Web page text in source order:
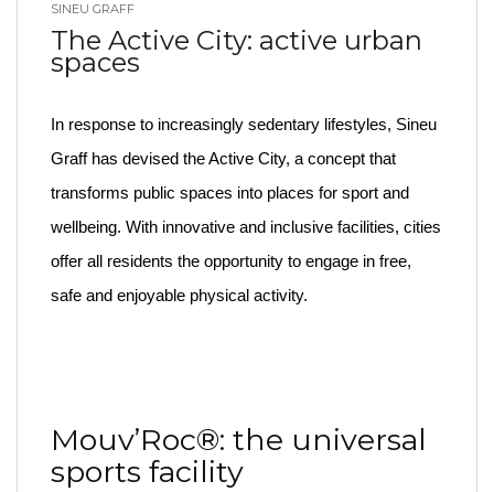
SINEU GRAFF
The Active City: active urban
spaces
In response to increasingly sedentary lifestyles, Sineu
Graff has devised the Active City, a concept that
transforms public spaces into places for sport and
wellbeing. With innovative and inclusive facilities, cities
offer all residents the opportunity to engage in free,
safe and enjoyable physical activity.
Mouv’Roc®: the universal
sports facility